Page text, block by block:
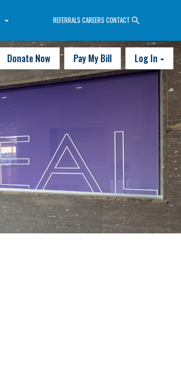
REFERRALS CAREERS CONTACT
Donate Now Pay My Bill Log In